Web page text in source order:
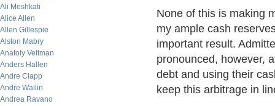
Ali Meshkati
Alice Allen
Allen Gillespie
Alston Mabry
Anatoly Veltman
Anders Hallen
Andre Clapp
Andre Wallin
Andrea Ravano
None of this is making
my ample cash
important result.
pronounced, however,
debt and using their
keep this arbitrage in